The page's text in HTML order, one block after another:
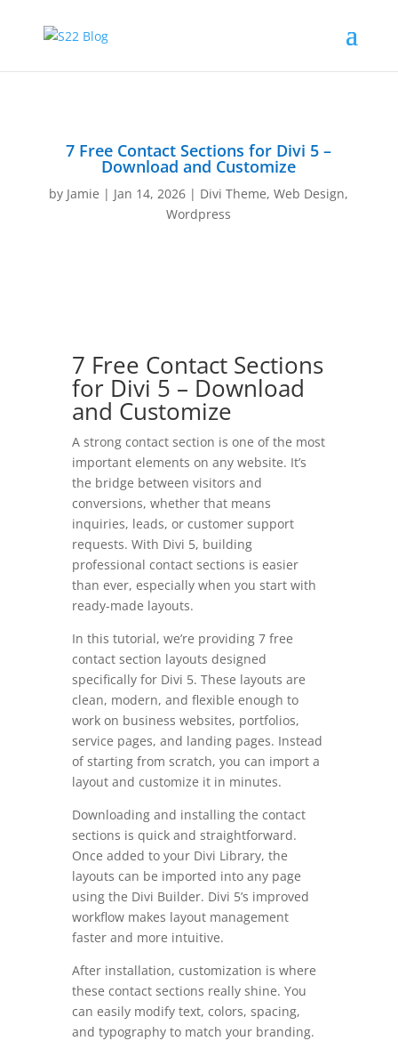
7 Free Contact Sections for Divi 5 –
Download and Customize
by Jamie | Jan 14, 2026 | Divi Theme,Web Design,
Wordpress
7 Free Contact Sections
for Divi 5 – Download
and Customize
A strong contact section is one of the most
important elements on any website. It’s
the bridge between visitors and
conversions, whether that means
inquiries, leads, or customer support
requests. With Divi 5, building
professional contact sections is easier
than ever, especially when you start with
ready-made layouts.
In this tutorial, we’re providing 7 free
contact section layouts designed
specifically for Divi 5. These layouts are
clean, modern, and flexible enough to
work on business websites, portfolios,
service pages, and landing pages. Instead
of starting from scratch, you can import a
layout and customize it in minutes.
Downloading and installing the contact
sections is quick and straightforward.
Once added to your Divi Library, the
layouts can be imported into any page
using the Divi Builder. Divi 5’s improved
workflow makes layout management
faster and more intuitive.
After installation, customization is where
these contact sections really shine. You
can easily modify text, colors, spacing,
and typography to match your branding.